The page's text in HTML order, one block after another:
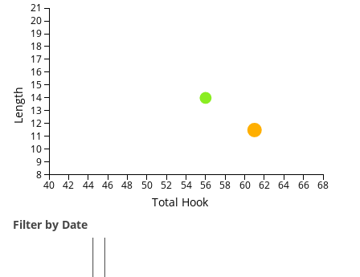
Total Hook
Length
40 42 44 46 48 50 52 54 56 58 60 62 64 66 68
8
9
10
11
12
13
14
15
16
17
18
19
20
21
Filter by Date